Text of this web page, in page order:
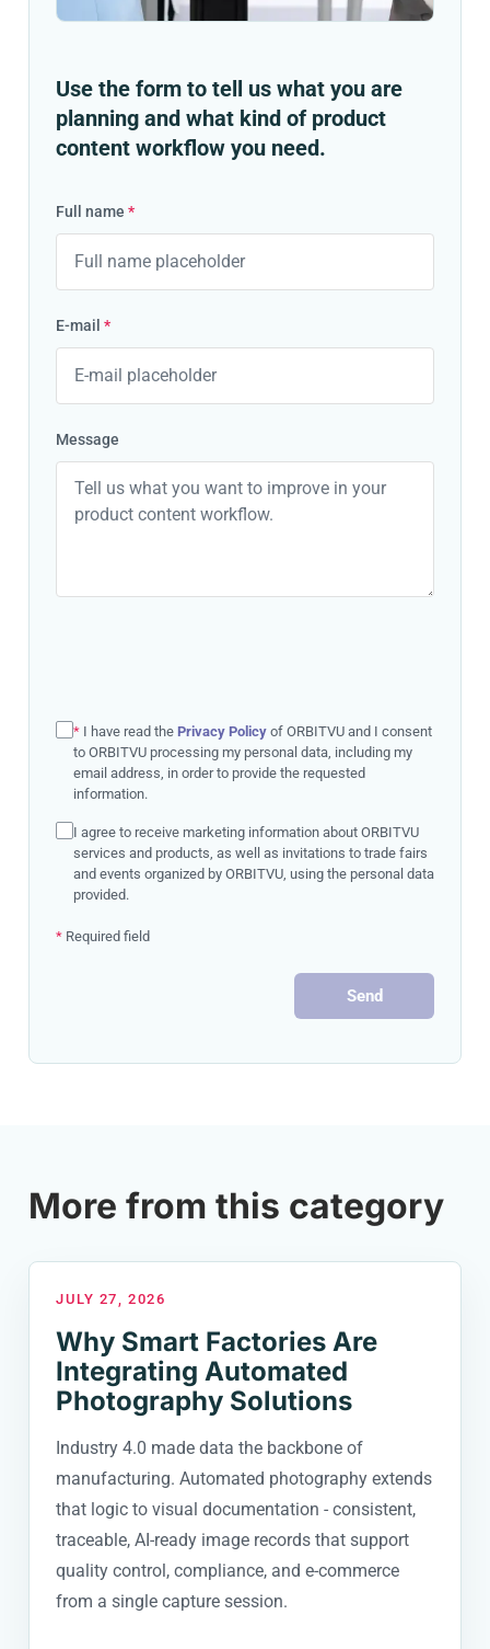
Use the form to tell us what you are
planning and what kind of product
content workflow you need.
Full name *
E-mail *
Message
* I have read the Privacy Policy of ORBITVU and I consent
to ORBITVU processing my personal data, including my
email address, in order to provide the requested
information.
I agree to receive marketing information about ORBITVU
services and products, as well as invitations to trade fairs
and events organized by ORBITVU, using the personal data
provided.
* Required field
Send
More from this category
JULY 27, 2026
Why Smart Factories Are
Integrating Automated
Photography Solutions
Industry 4.0 made data the backbone of
manufacturing. Automated photography extends
that logic to visual documentation - consistent,
traceable, AI-ready image records that support
quality control, compliance, and e-commerce
from a single capture session.